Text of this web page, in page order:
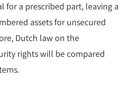
for a prescribed part, leaving a
assets for unsecured
Dutch law on the
rights will be compared